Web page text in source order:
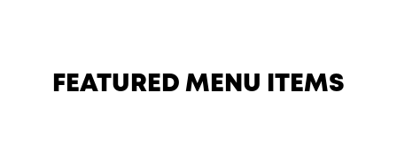
FEATURED MENU ITEMS